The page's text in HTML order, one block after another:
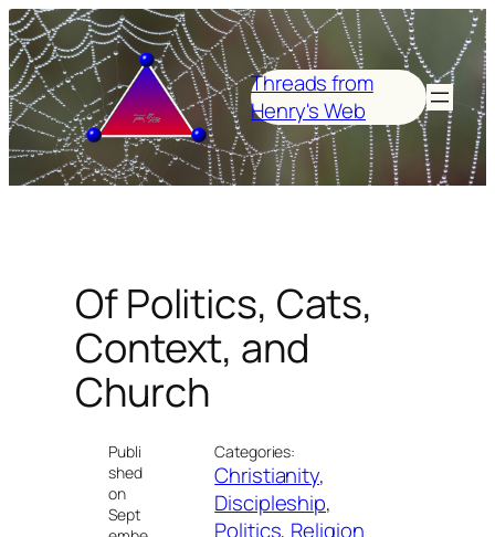
Skip
to
content
Threads from
Henry's Web
Of Politics, Cats,
Context, and
Church
Publi
shed
on
Sept
Categories:
Christianity
Discipleship
Politics, Religion